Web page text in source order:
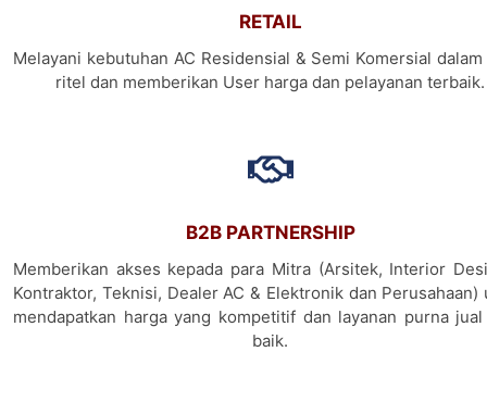
RETAIL
Melayani kebutuhan AC Residensial & Semi Komersial dalam
ritel dan memberikan User harga dan pelayanan terbaik.
B2B PARTNERSHIP
Memberikan akses kepada para Mitra (Arsitek, Interior
Kontraktor, Teknisi, Dealer AC & Elektronik dan Perusahaan)
mendapatkan harga yang kompetitif dan layanan purna
baik.